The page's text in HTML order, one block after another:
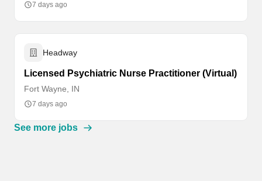
7 days ago
Headway
Licensed Psychiatric Nurse Practitioner (Virtual)
Fort Wayne, IN
7 days ago
See more jobs